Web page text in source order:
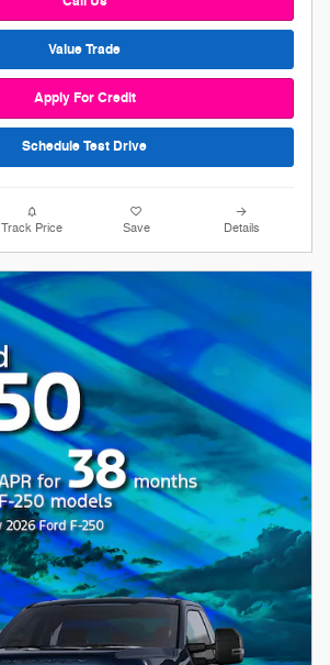
Value Trade
Apply For Credit
Schedule Test Drive
Track Price Save Details